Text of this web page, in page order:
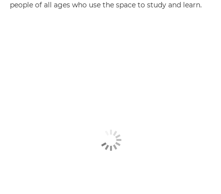
people of all ages who use the space to study and learn.